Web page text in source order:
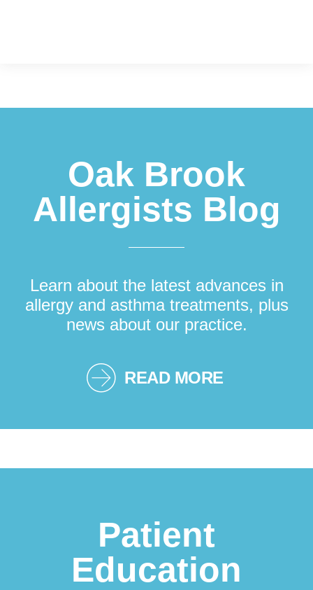
Oak Brook
Allergists Blog
Learn about the latest advances in
allergy and asthma treatments, plus
news about our practice.
READ MORE
Patient
Education